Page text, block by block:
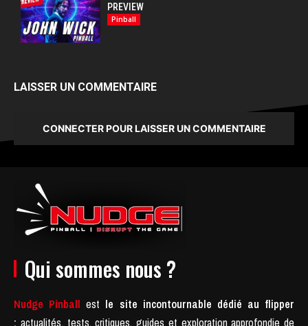
PREVIEW
Pinball
LAISSER UN COMMENTAIRE
CONNECTER POUR LAISSER UN COMMENTAIRE
Qui sommes nous ?
Nudge Pinball est le site incontournable dédié au flipper
: actualités, tests, critiques, guides et exploration approfondie de